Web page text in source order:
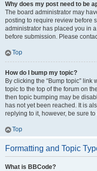
Why does my post need to be
The board administrator may
posting to require review before
administrator has placed you in
before submission. Please
Top
How do I bump my topic?
By clicking the “Bump topic” link
topic to the top of the forum on
then topic bumping may be
has not yet been reached. It is
replying to it, however, be sure
Top
Formatting and Topic
What is BBCode?